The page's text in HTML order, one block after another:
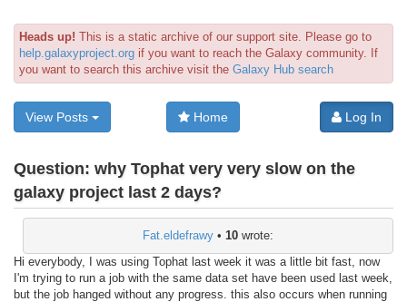
Heads up! This is a static archive of our support site. Please go to
help.galaxyproject.org if you want to reach the Galaxy community. If
you want to search this archive visit the Galaxy Hub search
View Posts Home Log In
Question: why Tophat very very slow on the
galaxy project last 2 days?
Fat.eldefrawy • 10 wrote:
Hi everybody, I was using Tophat last week it was a little bit fast, now
I'm trying to run a job with the same data set have been used last week,
but the job hanged without any progress. this also occurs when running